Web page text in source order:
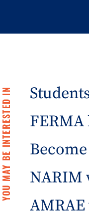
YOU MAY BE INTERESTED IN
NARIM